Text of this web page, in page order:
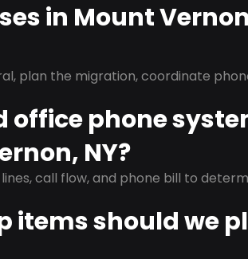
in Mount
plan the migration, coordinate
office phone
NY?
call flow, and phone bill to
items should we